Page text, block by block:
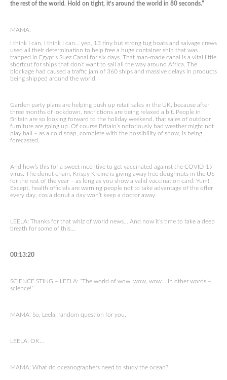
the rest of the world. Hold on tight, it’s around the world in 80 seconds.”
MAMA:
I think I can, I think I can… yep, 13 tiny but strong tug boats and salvage crews
used all their determination to help free a huge container ship that was
trapped in Egypt’s Suez Canal for six days. That man-made canal is a vital little
shortcut for ships that don’t want to sail all the way around Africa. The
blockage had caused a traffic jam of 360 ships and massive delays in products
being shipped around the world.
Garden party plans are helping push up retail sales in the UK, because after
three months of lockdown, restrictions are being relaxed a bit. People in
Britain are so looking forward to the holiday weekend, that sales of outdoor
furniture are going up. Of course Britain’s notoriously bad weather might not
play ball – as a cold snap, complete with the possibility of snow, is being
forecasted.
And how’s this for a sweet incentive to get vaccinated against the COVID-19
virus. The donut chain, Krispy Kreme is giving away free doughnuts in the US
for the rest of the year – as long as you show a valid vaccination card. Yum!
Except, health officials are warning people not to take advantage of the offer
every day, cos a donut a day won’t keep a doctor away.
LEELA: Thanks for that whiz of world news… And now it’s time to take a deep
breath for some of this…
00:13:20
SCIENCE STING – LEELA: “The world of wow, wow, wow… In other words –
science!”
MAMA: So, Leela, random question for you.
LEELA: OK…
MAMA: What do oceanographers need to study the ocean?